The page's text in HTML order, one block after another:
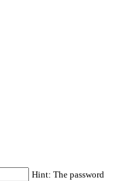
Hint: The password